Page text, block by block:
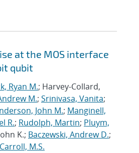
at the MOS interface
qubit
Ryan M.; Harvey-Collard,
M.; Srinivasa, Vanita;
John M.; Manginell,
R.; Rudolph, Martin; Pluym,
K.; Baczewski, Andrew D.;
Carroll, M.S.